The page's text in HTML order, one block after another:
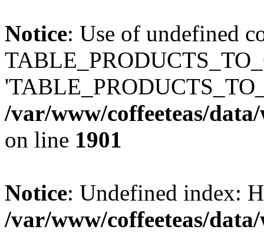
Notice: Use of undefined
/var/www/coffeeteas/
on line 1901
Notice: Undefined index:
/var/www/coffeeteas/